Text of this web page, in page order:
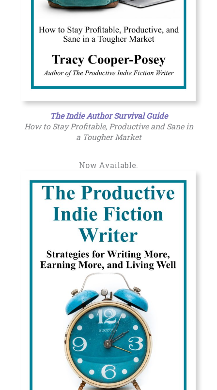
The Indie Author Survival Guide
How to Stay Profitable, Productive and Sane in
a Tougher Market
Now Available.